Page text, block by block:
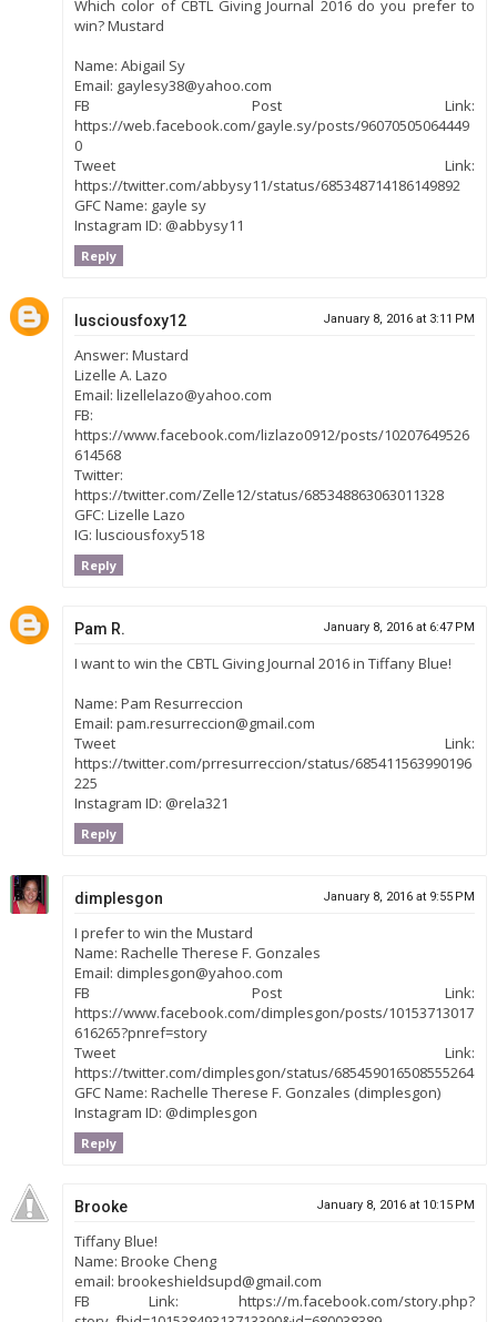
Which color of CBTL Giving Journal 2016 do you prefer to
win? Mustard
Name: Abigail Sy
Email: gaylesy38@yahoo.com
FB Post Link:
https://web.facebook.com/gayle.sy/posts/96070505064449
0
Tweet Link:
https://twitter.com/abbysy11/status/685348714186149892
GFC Name: gayle sy
Instagram ID: @abbysy11
Reply
lusciousfoxy12 January 8, 2016 at 3:11 PM
Answer: Mustard
Lizelle A. Lazo
Email: lizellelazo@yahoo.com
FB:
https://www.facebook.com/lizlazo0912/posts/10207649526
614568
Twitter:
https://twitter.com/Zelle12/status/685348863063011328
GFC: Lizelle Lazo
IG: lusciousfoxy518
Reply
Pam R. January 8, 2016 at 6:47 PM
I want to win the CBTL Giving Journal 2016 in Tiffany Blue!
Name: Pam Resurreccion
Email: pam.resurreccion@gmail.com
Tweet Link:
https://twitter.com/prresurreccion/status/685411563990196
225
Instagram ID: @rela321
Reply
dimplesgon January 8, 2016 at 9:55 PM
I prefer to win the Mustard
Name: Rachelle Therese F. Gonzales
Email: dimplesgon@yahoo.com
FB Post Link:
https://www.facebook.com/dimplesgon/posts/10153713017
616265?pnref=story
Tweet Link:
https://twitter.com/dimplesgon/status/685459016508555264
GFC Name: Rachelle Therese F. Gonzales (dimplesgon)
Instagram ID: @dimplesgon
Reply
Brooke January 8, 2016 at 10:15 PM
Tiffany Blue!
Name: Brooke Cheng
email: brookeshieldsupd@gmail.com
FB Link: https://m.facebook.com/story.php?